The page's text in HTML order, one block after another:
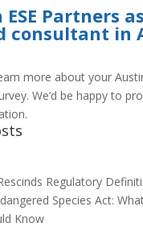
ESE Partners
consultant in
more about your
We’d be happy to
Regulatory
Species Act:
Know